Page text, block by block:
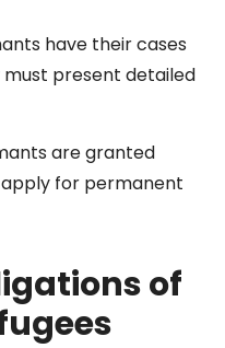
have their cases
must present detailed
are granted
for permanent
of